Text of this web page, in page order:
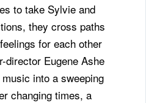
to take Sylvie and
they cross paths
for each other
director Eugene Ashe
into a sweeping
changing times, a